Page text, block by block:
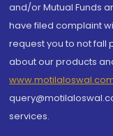
and/or Mutual Funds
have filed complaint
request you to not fall
about our products
services.